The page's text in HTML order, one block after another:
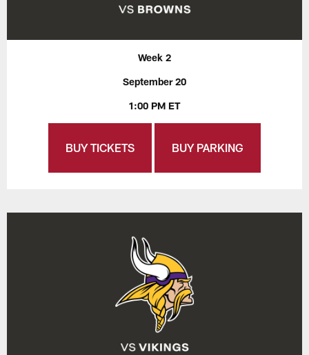
Week 2
September 20
1:00 PM ET
BUY TICKETS BUY PARKING